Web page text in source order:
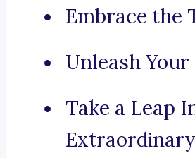
Embrace the
Unleash Your
Take a Leap